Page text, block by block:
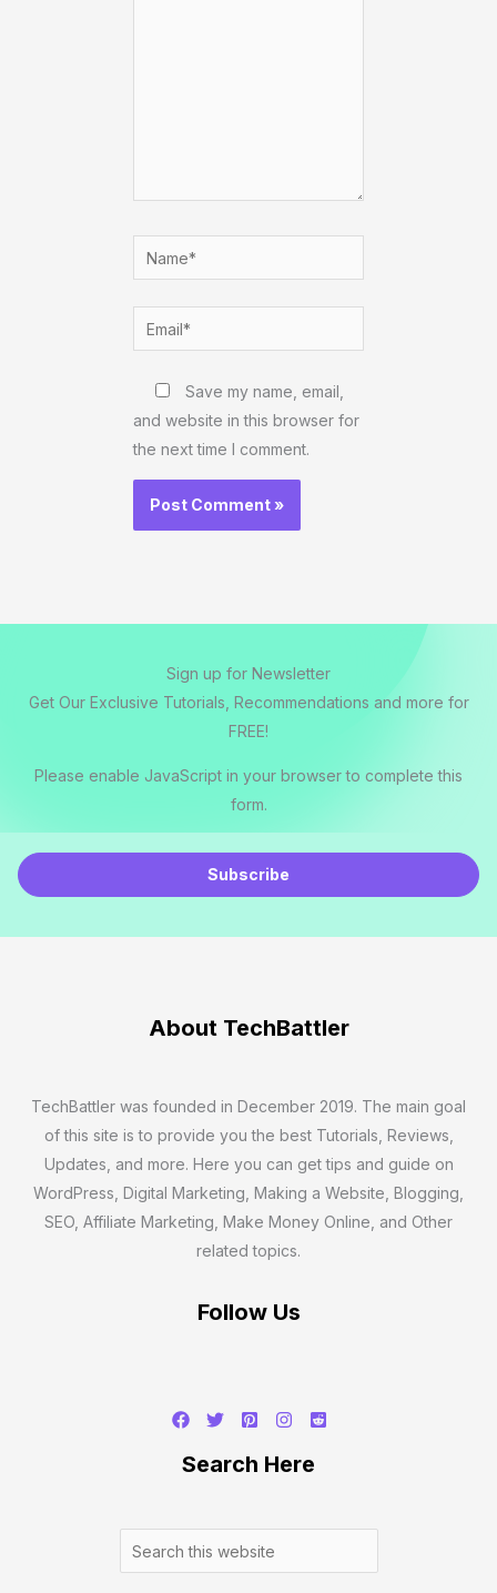
Name*
Email*
WebsiteSave my name, email,
and website in this browser for
the next time I comment.
Sign up for Newsletter
Get Our Exclusive Tutorials, Recommendations and more for
FREE!
Please enable JavaScript in your browser to complete this
form.
m
Subscribe
About TechBattler
TechBattler was founded in December 2019. The main goal
of this site is to provide you the best Tutorials, Reviews,
Updates, and more. Here you can get tips and guide on
WordPress, Digital Marketing, Making a Website, Blogging,
SEO, Affiliate Marketing, Make Money Online, and Other
related topics.
Follow Us
Search Here
Search